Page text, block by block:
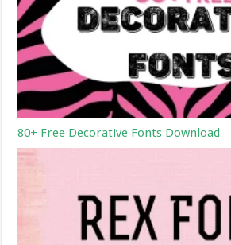
80+ Free Decorative Fonts Download